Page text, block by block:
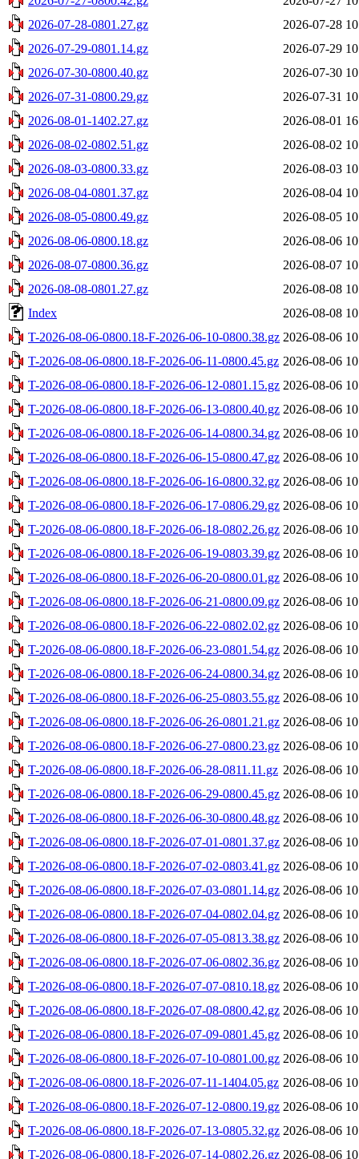
2026-07-28-0801.27.gz
2026-07-28
2026-07-29-0801.14.gz
2026-07-29
2026-07-30-0800.40.gz
2026-07-30
2026-07-31-0800.29.gz
2026-07-31
2026-08-01-1402.27.gz
2026-08-01
2026-08-02-0802.51.gz
2026-08-02
2026-08-03-0800.33.gz
2026-08-03
2026-08-04-0801.37.gz
2026-08-04
2026-08-05-0800.49.gz
2026-08-05
2026-08-06-0800.18.gz
2026-08-06
2026-08-07-0800.36.gz
2026-08-07
2026-08-08-0801.27.gz
2026-08-08
Index
2026-08-08
T-2026-08-06-0800.18-F-2026-06-10-0800.38.gz 2026-08-06
T-2026-08-06-0800.18-F-2026-06-11-0800.45.gz 2026-08-06
T-2026-08-06-0800.18-F-2026-06-12-0801.15.gz 2026-08-06
T-2026-08-06-0800.18-F-2026-06-13-0800.40.gz 2026-08-06
T-2026-08-06-0800.18-F-2026-06-14-0800.34.gz 2026-08-06
T-2026-08-06-0800.18-F-2026-06-15-0800.47.gz 2026-08-06
T-2026-08-06-0800.18-F-2026-06-16-0800.32.gz 2026-08-06
T-2026-08-06-0800.18-F-2026-06-17-0806.29.gz 2026-08-06
T-2026-08-06-0800.18-F-2026-06-18-0802.26.gz 2026-08-06
T-2026-08-06-0800.18-F-2026-06-19-0803.39.gz 2026-08-06
T-2026-08-06-0800.18-F-2026-06-20-0800.01.gz 2026-08-06
T-2026-08-06-0800.18-F-2026-06-21-0800.09.gz 2026-08-06
T-2026-08-06-0800.18-F-2026-06-22-0802.02.gz 2026-08-06
T-2026-08-06-0800.18-F-2026-06-23-0801.54.gz 2026-08-06
T-2026-08-06-0800.18-F-2026-06-24-0800.34.gz 2026-08-06
T-2026-08-06-0800.18-F-2026-06-25-0803.55.gz 2026-08-06
T-2026-08-06-0800.18-F-2026-06-26-0801.21.gz 2026-08-06
T-2026-08-06-0800.18-F-2026-06-27-0800.23.gz 2026-08-06
T-2026-08-06-0800.18-F-2026-06-28-0811.11.gz 2026-08-06
T-2026-08-06-0800.18-F-2026-06-29-0800.45.gz 2026-08-06
T-2026-08-06-0800.18-F-2026-06-30-0800.48.gz 2026-08-06
T-2026-08-06-0800.18-F-2026-07-01-0801.37.gz 2026-08-06
T-2026-08-06-0800.18-F-2026-07-02-0803.41.gz 2026-08-06
T-2026-08-06-0800.18-F-2026-07-03-0801.14.gz 2026-08-06
T-2026-08-06-0800.18-F-2026-07-04-0802.04.gz 2026-08-06
T-2026-08-06-0800.18-F-2026-07-05-0813.38.gz 2026-08-06
T-2026-08-06-0800.18-F-2026-07-06-0802.36.gz 2026-08-06
T-2026-08-06-0800.18-F-2026-07-07-0810.18.gz 2026-08-06
T-2026-08-06-0800.18-F-2026-07-08-0800.42.gz 2026-08-06
T-2026-08-06-0800.18-F-2026-07-09-0801.45.gz 2026-08-06
T-2026-08-06-0800.18-F-2026-07-10-0801.00.gz 2026-08-06
T-2026-08-06-0800.18-F-2026-07-11-1404.05.gz 2026-08-06
T-2026-08-06-0800.18-F-2026-07-12-0800.19.gz 2026-08-06
T-2026-08-06-0800.18-F-2026-07-13-0805.32.gz 2026-08-06
T-2026-08-06-0800.18-F-2026-07-14-0802.26.gz 2026-08-06